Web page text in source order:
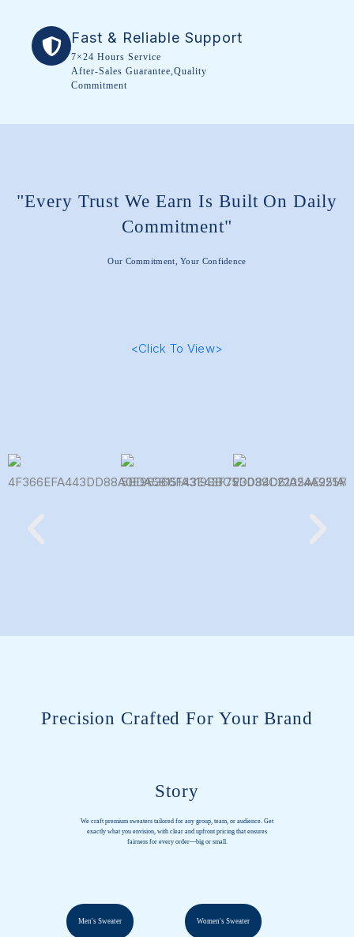
Fast & Reliable Support
7×24 Hours Service
After-Sales Guarantee,Quality
Commitment
"Every Trust We Earn Is Built On Daily
Commitment"
Our Commitment, Your Confidence
<Click To View>
Precision Crafted For Your Brand
Story
We craft premium sweaters tailored for any group, team, or audience. Get
exactly what you envision, with clear and upfront pricing that ensures
fairness for every order—big or small.
Men's Sweater Women's Sweater